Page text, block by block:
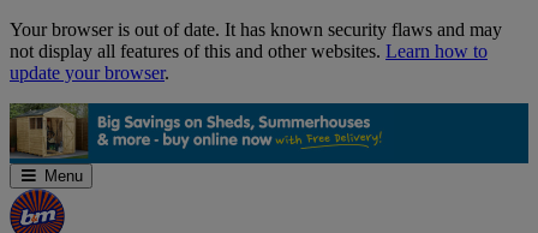
Skip
Navigation
Your browser is out of date. It has known security flaws and may
not display all features of this and other websites. Learn how to
update your browser.
Menu